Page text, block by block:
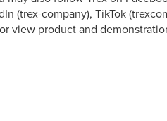
(trex-company), TikTok
view product and